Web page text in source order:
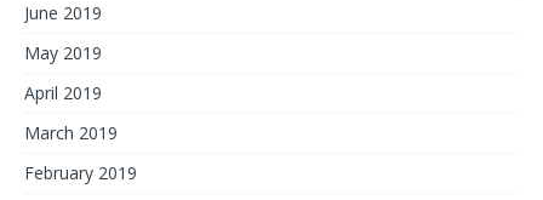
June 2019
May 2019
April 2019
March 2019
February 2019